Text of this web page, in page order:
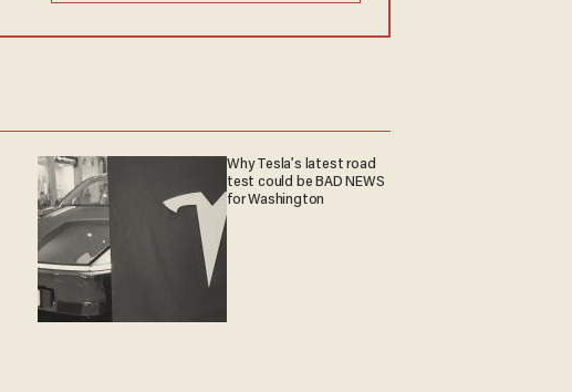
Why Tesla’s latest road
test could be BAD NEWS
for Washington